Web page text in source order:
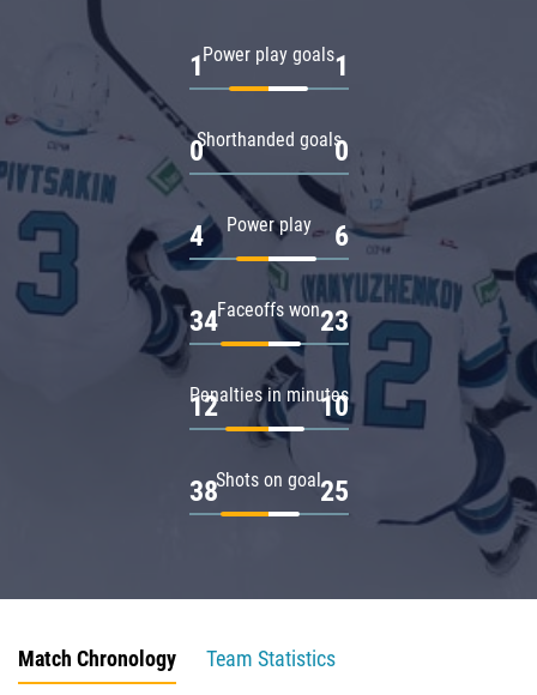
Power play goals
1 1
Shorthanded goals
0 0
Power play
4 6
Faceoffs won
34 23
Penalties in minutes
12 10
Shots on goal
38 25
Match Chronology
Team Statistics